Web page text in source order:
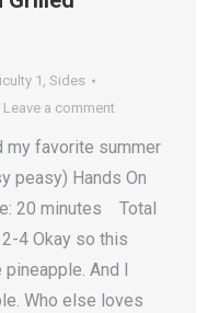
1 , Sides
Leave a comment
my favorite summer
peasy) Hands On
20 minutes Total
4 Okay so this
And I
Who else loves